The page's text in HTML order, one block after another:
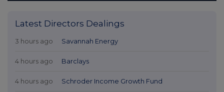
Latest Directors Dealings
3 hours ago Savannah Energy
4 hours ago Barclays
4 hours ago Schroder Income Growth Fund